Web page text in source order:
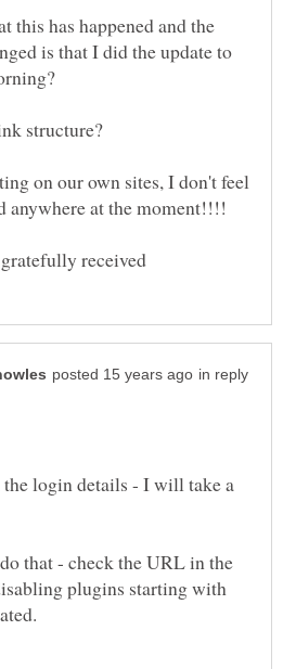
this has happened and the
is that I did the update to
on our own sites, I don't feel
in reply
login details - I will take a
that - check the URL in the
plugins starting with